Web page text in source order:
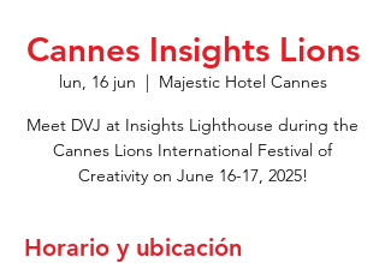
Cannes Insights Lions
lun, 16 jun
  |
Majestic Hotel Cannes
Meet DVJ at Insights Lighthouse during the
Cannes Lions International Festival of
Creativity on June 16-17, 2025!
Horario y ubicación